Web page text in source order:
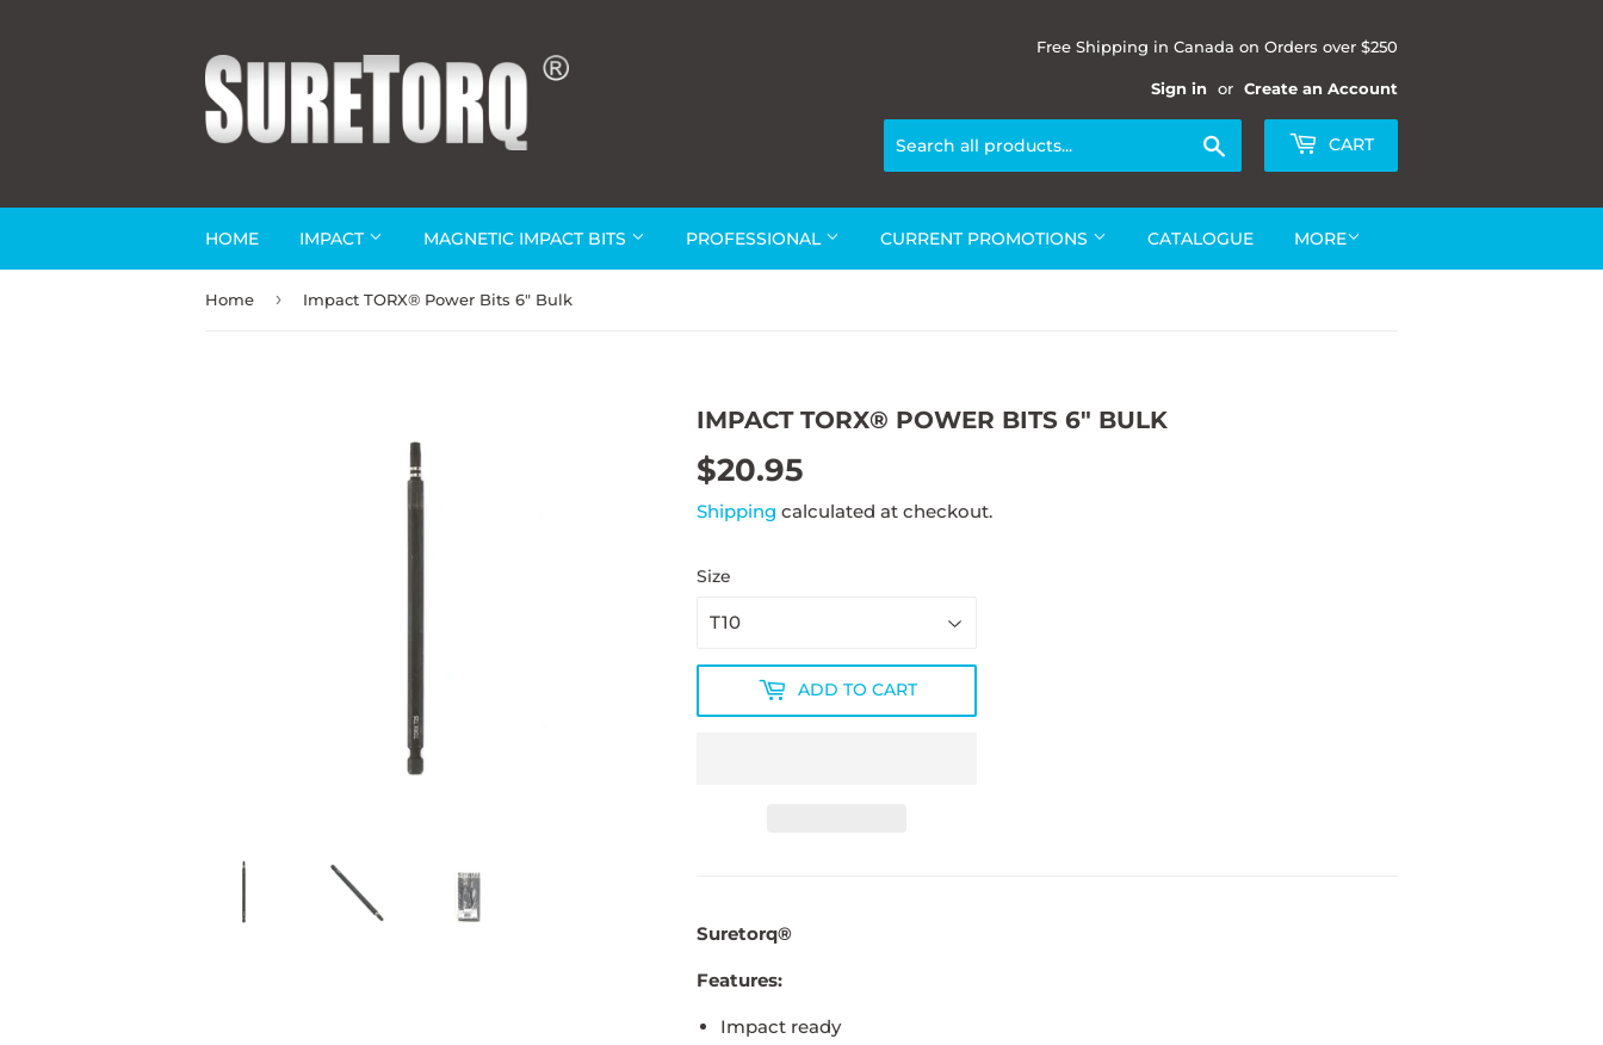
Free Shipping in Canada on Orders over $250
Sign in or Create an Account
CART
HOME IMPACT MAGNETIC IMPACT BITS PROFESSIONAL CURRENT PROMOTIONS CATALOGUE MORE
Home › Impact TORX® Power Bits 6" Bulk
IMPACT TORX® POWER BITS 6" BULK
$20.95
Shipping calculated at checkout.
Size
ADD TO CART
Suretorq®
Features:
Impact ready